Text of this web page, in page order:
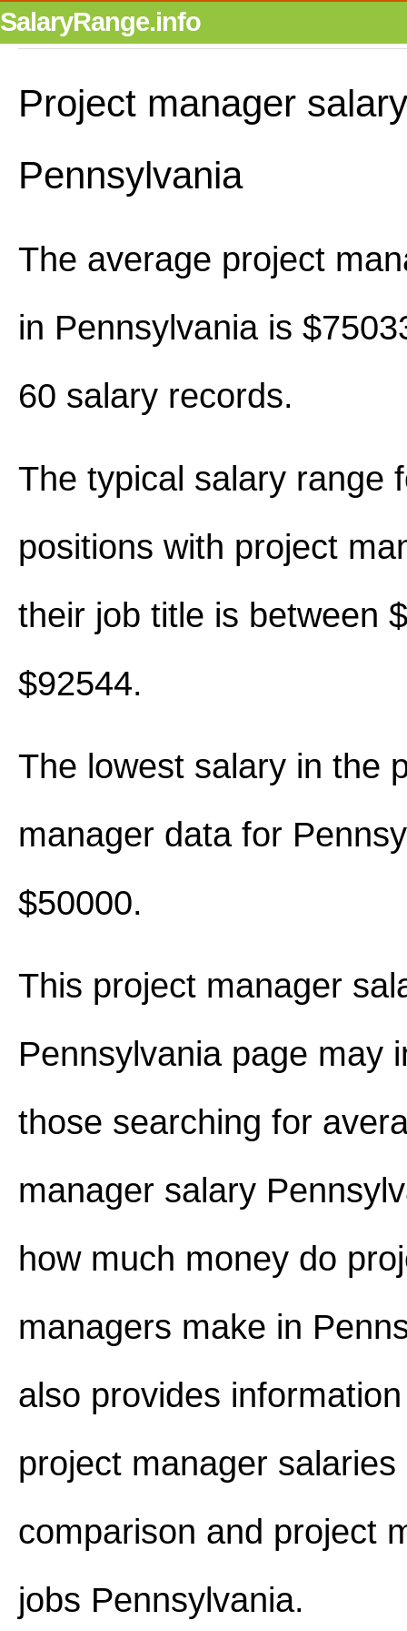
SalaryRange.info
Project manager
Pennsylvania
The average project
in Pennsylvania is
60 salary records.
The typical salary range
positions with project
their job title is between
$92544.
The lowest salary in the
manager data for
$50000.
This project manager
Pennsylvania page may
those searching for
manager salary
how much money do
managers make in
also provides
project manager
comparison and project
jobs Pennsylvania.